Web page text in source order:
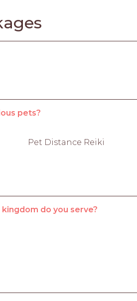
pets?
Pet Distance Reiki
do you serve?